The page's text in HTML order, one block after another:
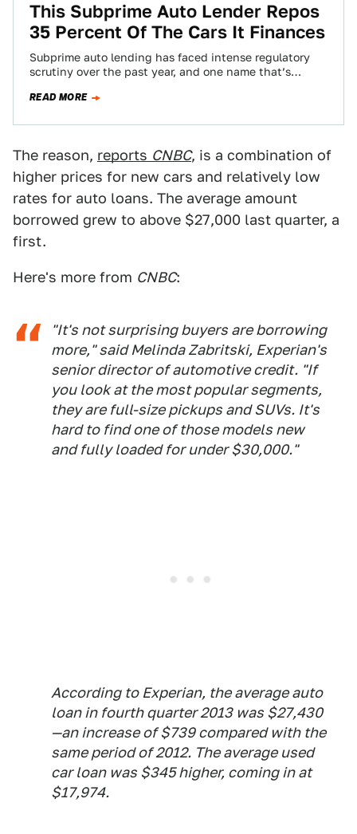
This Subprime Auto Lender Repos
35 Percent Of The Cars It Finances
Subprime auto lending has faced intense regulatory
scrutiny over the past year, and one name that’s
READ MORE
The reason, reports CNBC, is a combination of
higher prices for new cars and relatively low
rates for auto loans. The average amount
borrowed grew to above $27,000 last quarter, a
first.
Here's more from CNBC:
"It's not surprising buyers are borrowing
more," said Melinda Zabritski, Experian's
senior director of automotive credit. "If
you look at the most popular segments,
they are full-size pickups and SUVs. It's
hard to find one of those models new
and fully loaded for under $30,000."
According to Experian, the average auto
loan in fourth quarter 2013 was $27,430
—an increase of $739 compared with the
same period of 2012. The average used
car loan was $345 higher, coming in at
$17,974.